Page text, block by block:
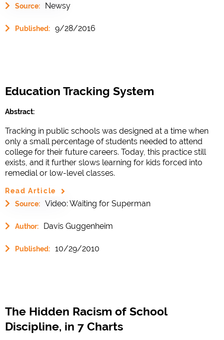
Source:
Newsy
Published: 9/28/2016
Education Tracking System
Abstract:
Tracking in public schools was designed at a time when
only a small percentage of students needed to attend
college for their future careers. Today, this practice still
exists, and it further slows learning for kids forced into
remedial or low-level classes.
Read Article
Source:
Video: Waiting for Superman
Author: Davis Guggenheim
Published: 10/29/2010
The Hidden Racism of School
Discipline, in 7 Charts